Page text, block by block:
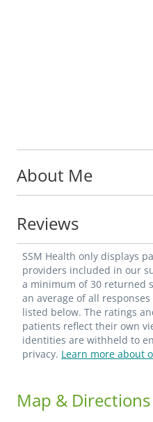
About Me
Reviews
SSM Health only displays
providers included in our
a minimum of 30 returned
an average of all
listed below. The ratings
patients reflect their own
identities are withheld to
privacy. Learn more about
Map & Directions